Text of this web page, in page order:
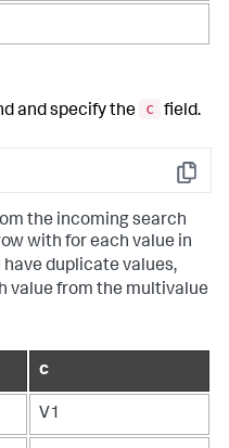
and specify the c field.
Copy
the incoming search
with for each value in
duplicate values,
value from the multivalue
c
V1